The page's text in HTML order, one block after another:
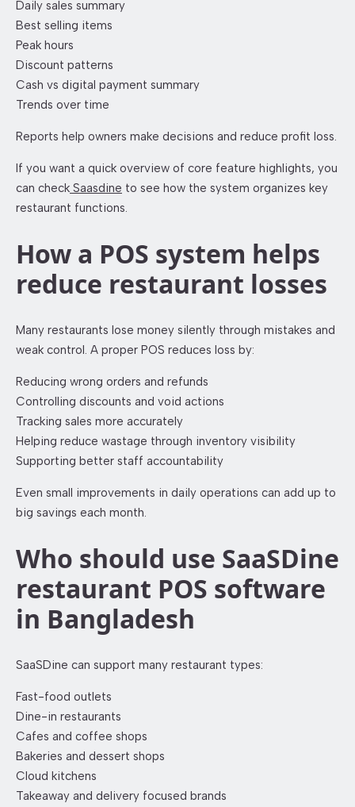
Daily sales summary
Best selling items
Peak hours
Discount patterns
Cash vs digital payment summary
Trends over time
Reports help owners make decisions and reduce profit loss.
If you want a quick overview of core feature highlights, you
can check Saasdine to see how the system organizes key
restaurant functions.
How a POS system helps
reduce restaurant losses
Many restaurants lose money silently through mistakes and
weak control. A proper POS reduces loss by:
Reducing wrong orders and refunds
Controlling discounts and void actions
Tracking sales more accurately
Helping reduce wastage through inventory visibility
Supporting better staff accountability
Even small improvements in daily operations can add up to
big savings each month.
Who should use SaaSDine
restaurant POS software
in Bangladesh
SaaSDine can support many restaurant types:
Fast-food outlets
Dine-in restaurants
Cafes and coffee shops
Bakeries and dessert shops
Cloud kitchens
Takeaway and delivery focused brands